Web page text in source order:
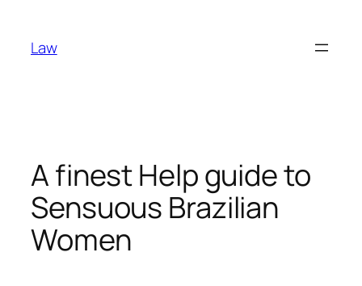
content
Law
A finest Help guide to
Sensuous Brazilian
Women